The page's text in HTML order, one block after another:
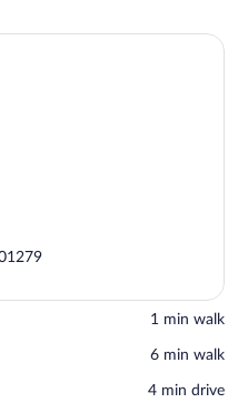
‪1 min walk‬
‪6 min walk‬
‪4 min drive‬